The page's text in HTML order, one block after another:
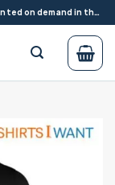
Free shipping within the USA on orders over $100 · Printed on demand in the USA